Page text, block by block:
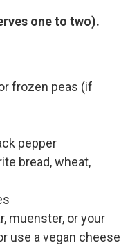
one to two).
frozen peas (if
pepper
bread, wheat,
muenster, or your
use a vegan cheese